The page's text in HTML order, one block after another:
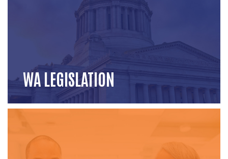
WA LEGISLATION